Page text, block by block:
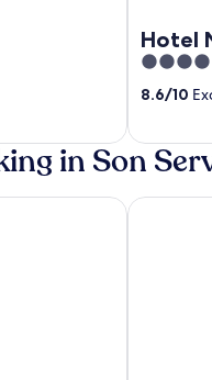
Hotel
4
out
8.6/10
in Son
Senator